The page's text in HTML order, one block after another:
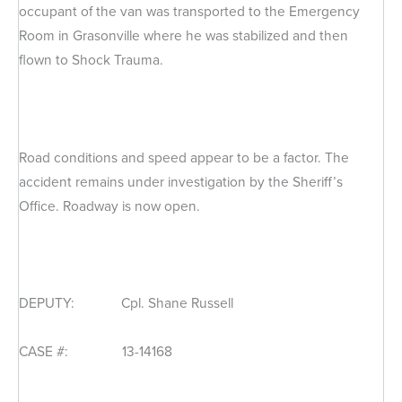
occupant of the van was transported to the Emergency
Room in Grasonville where he was stabilized and then
flown to Shock Trauma.
Road conditions and speed appear to be a factor. The
accident remains under investigation by the Sheriff’s
Office. Roadway is now open.
DEPUTY: Cpl. Shane Russell
CASE #: 13-14168